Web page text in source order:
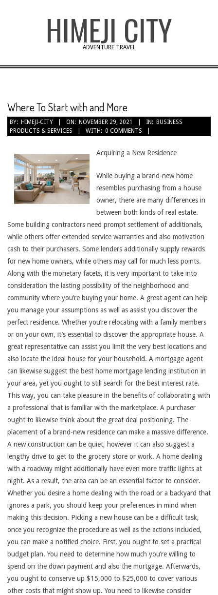
HIMEJI CITY
ADVENTURE TRAVEL
Where To Start with and More
BY: HIMEJI-CITY ON: NOVEMBER 29, 2021 IN: BUSINESS
PRODUCTS & SERVICES
WITH: 0 COMMENTS
Acquiring a New Residence
While buying a brand-new home
resembles purchasing from a house
owner, there are many differences in
between both kinds of real estate.
Some building contractors need prompt settlement of additionals,
while others offer extended service warranties and also motivation
cash to their purchasers. Some lenders additionally supply rewards
for new home owners, while others may call for much less points.
Along with the monetary facets, it is very important to take into
consideration the lasting possibility of the neighborhood and
community where you’re buying your home. A great agent can help
you manage your assumptions as well as assist you discover the
perfect residence. Whether you’re relocating with a family members
or on your own, it’s essential to discover the appropriate house. A
great representative can assist you limit the very best locations and
also locate the ideal house for your household. A mortgage agent
can likewise suggest the best home mortgage lending institution in
your area, yet you ought to still search for the best interest rate.
This way, you can take pleasure in the benefits of collaborating with
a professional that is familiar with the marketplace. A purchaser
ought to likewise think about the great deal positioning. The
placement of a brand-new residence can make a massive difference.
A new construction can be quiet, however it can also suggest a
lengthy drive to get to the grocery store or work. A home dealing
with a roadway might additionally have even more traffic lights at
night. As a result, the area can be an essential factor to consider.
Whether you desire a home dealing with the road or a backyard that
ignores a park, you should keep your preferences in mind when
making this decision. Picking a new house can be a difficult task,
once you recognize the procedure as well as the actions included,
you can make a notified choice. First, you ought to set a practical
budget plan. You need to determine how much you’re willing to
spend on the down payment and also the mortgage. Afterwards,
you ought to conserve up $15,000 to $25,000 to cover various
other costs that might show up. You need to likewise consider